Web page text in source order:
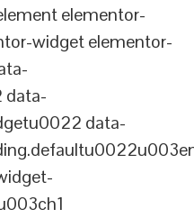
elementor-
widget elementor-
data-
data-